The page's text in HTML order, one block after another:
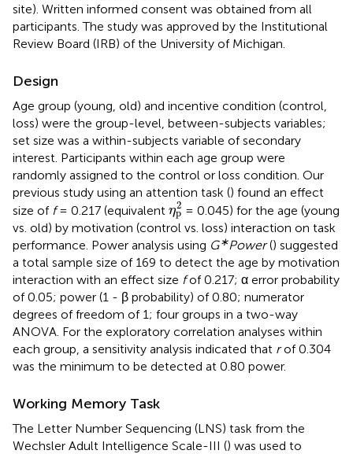
site). Written informed consent was obtained from all
participants. The study was approved by the Institutional
Review Board (IRB) of the University of Michigan.
Design
Age group (young, old) and incentive condition (control,
loss) were the group-level, between-subjects variables;
set size was a within-subjects variable of secondary
interest. Participants within each age group were
randomly assigned to the control or loss condition. Our
previous study using an attention task () found an effect
size of f= 0.217 (equivalent η2
p
ηp2
= 0.045) for the age (young
vs. old) by motivation (control vs. loss) interaction on task
performance. Power analysis using G∗Power() suggested
a total sample size of 169 to detect the age by motivation
interaction with an effect size fof 0.217; α error probability
of 0.05; power (1 - β probability) of 0.80; numerator
degrees of freedom of 1; four groups in a two-way
ANOVA. For the exploratory correlation analyses within
each group, a sensitivity analysis indicated that rof 0.304
was the minimum to be detected at 0.80 power.
Working Memory Task
The Letter Number Sequencing (LNS) task from the
Wechsler Adult Intelligence Scale-III () was used to